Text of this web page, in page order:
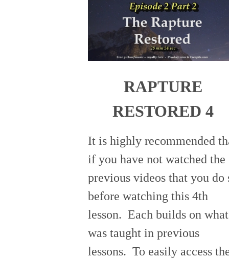
RAPTURE
RESTORED 4
It is highly recommended
if you have not watched the
previous videos that you do
before watching this 4th
lesson. Each builds on what
was taught in previous
lessons. To easily access